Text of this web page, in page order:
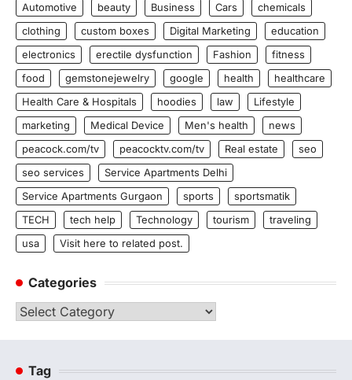
Automotive
beauty Business Cars
chemicals
clothing
custom boxes Digital Marketing
education
electronics
erectile dysfunction Fashion
fitness
food
gemstonejewelry google health
healthcare
Health Care & Hospitals
hoodies law
Lifestyle
marketing
Medical Device Men's health
news
peacock.com/tv
peacocktv.com/tv Real estate
seo
seo services
Service Apartments Delhi
Service Apartments Gurgaon
sports
sportsmatik
TECH
tech help Technology tourism
traveling
usa
Visit here to related post.
Categories
Categories
Tag